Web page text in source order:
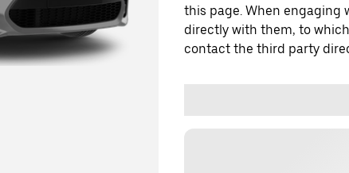
this page. When engaging
directly with them, to
contact the third party